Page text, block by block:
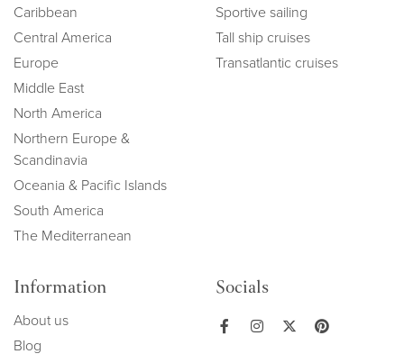
Caribbean
Central America
Europe
Middle East
North America
Northern Europe &
Scandinavia
Oceania & Pacific Islands
South America
The Mediterranean
Sportive sailing
Tall ship cruises
Transatlantic cruises
Information
About us
Blog
Socials